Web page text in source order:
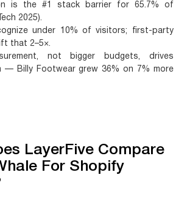
is the #1 stack barrierfor 65.7% of
2025).
under 10% of visitors; first-party
that 2–5×.
not bigger budgets, drives
—
Billy Footwear grew 36% on 7% more
LayerFive Compare
For Shopify